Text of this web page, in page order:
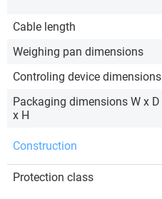
Cable length
Weighing pan dimensions
Controling device dimensions
Packaging dimensions W x D
x H
Construction
Protection class